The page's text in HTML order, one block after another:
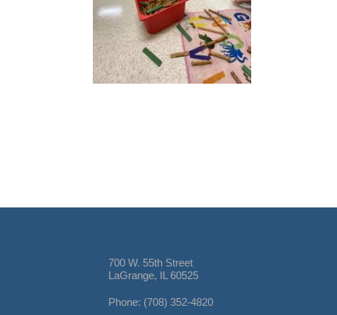
700 W. 55th Street
LaGrange, IL 60525
Phone: (708) 352-4820